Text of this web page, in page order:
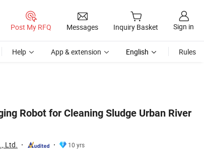
Post My RFQ Messages Inquiry Basket Sign in
Help App & extension English Rules
Robot for Cleaning Sludge Urban River
Ltd.
10 yrs